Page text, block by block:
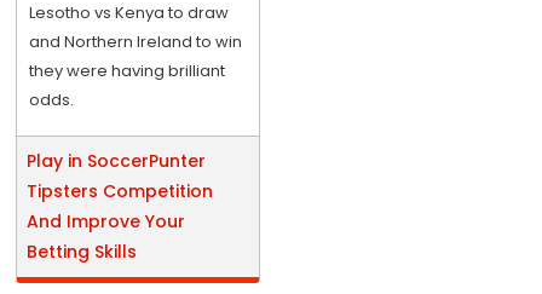
Lesotho vs Kenya to draw
and Northern Ireland to win
they were having brilliant
odds.
Play in SoccerPunter
Tipsters Competition
And Improve Your
Betting Skills